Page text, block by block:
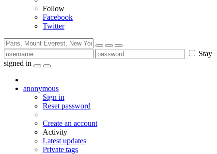
Follow
Facebook
Twitter
Stay
signed in
anonymous
Sign in
Reset password
Create an account
Activity
Latest updates
Private tags